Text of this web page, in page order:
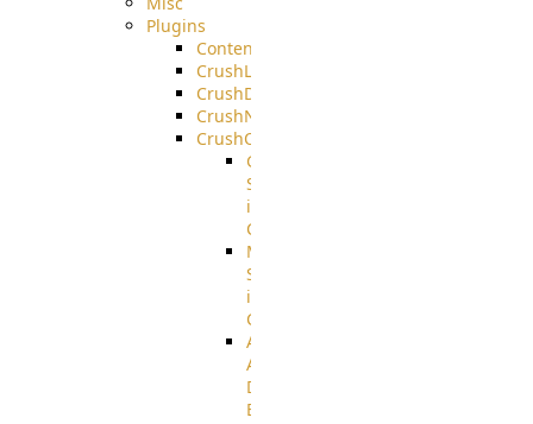
Plugins
ContentBlocker
CrushLDAPGroup
CrushDuo
CrushNoIP
CrushOAuth
Google
Sign
in
Configuration
Microsoft
Sign
in
Configuration
Azure
Active
Directory
B2C